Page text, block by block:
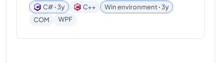
C# ꞏ 3y C++
Win environment ꞏ 3y
COM
WPF